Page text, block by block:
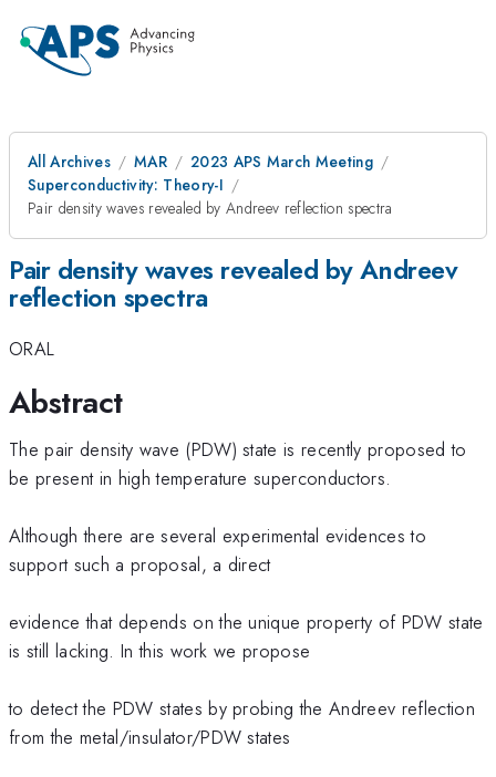
All Archives MAR
2023 APS March Meeting
Superconductivity: Theory-I
Pair density waves revealed by Andreev reflection spectra
Pair density waves revealed by Andreev
reflection spectra
ORAL
Abstract
The pair density wave (PDW) state is recently proposed to
be present in high temperature superconductors.
Although there are several experimental evidences to
support such a proposal, a direct
evidence that depends on the unique property of PDW state
is still lacking. In this work we propose
to detect the PDW states by probing the Andreev reflection
from the metal/insulator/PDW states